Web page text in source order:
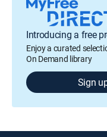
Introducing a free
Enjoy a curated
On Demand library
Sign